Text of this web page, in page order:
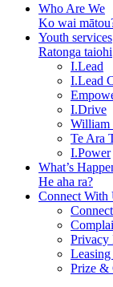
Who Are We
Ko wai
Youth services
Ratonga taiohi
I.Lead
I.Lead
I.Drive
William
Te Ara
I.Power
What’s
He aha ra?
Connect With
Privacy
Prize &